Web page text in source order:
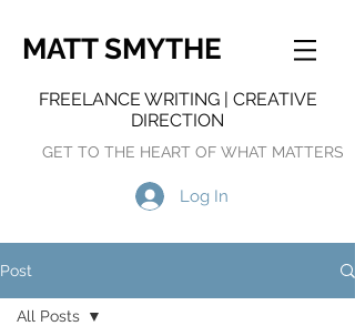
MATT SMYTHE
FREELANCE WRITING | CREATIVE
DIRECTION
GET TO THE HEART OF WHAT MATTERS
Log In
Post
All Posts